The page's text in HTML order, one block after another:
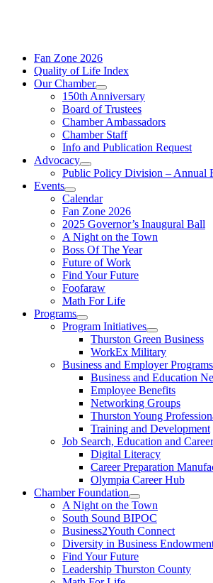
Fan Zone 2026
Quality of Life Index
Our Chamber
150th Anniversary
Board of Trustees
Chamber Ambassadors
Chamber Staff
Info and Publication Request
Advocacy
Public Policy Division – Annual
Events
Calendar
Fan Zone 2026
2025 Governor’s Inaugural Ball
A Night on the Town
Boss Of The Year
Future of Work
Find Your Future
Foofaraw
Math For Life
Programs
Program Initiatives
Thurston Green Business
WorkEx Military
Business and Employer Programs
Business and Education
Employee Benefits
Networking Groups
Thurston Young
Training and Development
Job Search, Education and
Digital Literacy
Career Preparation
Olympia Career Hub
Chamber Foundation
A Night on the Town
South Sound BIPOC
Business2Youth Connect
Diversity in Business
Find Your Future
Leadership Thurston County